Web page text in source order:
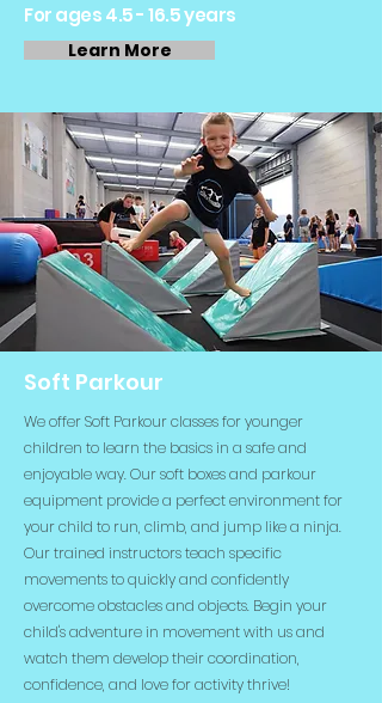
For ages 4.5 - 16.5 years
Learn More
Soft Parkour
We offer Soft Parkour classes for younger
children to learn the basics in a safe and
enjoyable way. Our soft boxes and parkour
equipment provide a perfect environment for
your child to run, climb, and jump like a ninja.
Our trained instructors teach specific
movements to quickly and confidently
overcome obstacles and objects. Begin your
child's adventure in movement with us and
watch them develop their coordination,
confidence, and love for activity thrive!